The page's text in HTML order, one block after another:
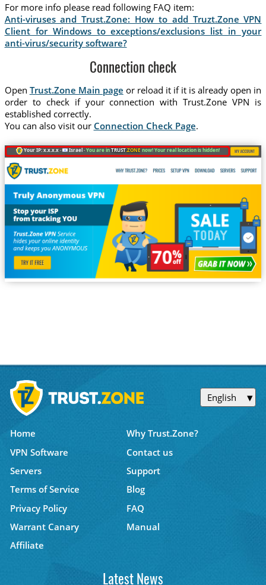
For more info please read following FAQ item:
Anti-viruses and Trust.Zone: How to add Truzt.Zone VPN
Client for Windows to exceptions/exclusions list in your
anti-virus/security software?
Connection check
Open Trust.Zone Main page or reload it if it is already open in
order to check if your connection with Trust.Zone VPN is
established correctly.
You can also visit our Connection Check Page.
Your IP: x.x.x.x · Israel ·You are inTRUST.ZONEnow! Your real location is hidden!
English
Home
Why Trust.Zone?
VPN Software
Contact us
Servers
Support
Terms of Service
Blog
Privacy Policy
FAQ
Warrant Canary
Manual
Affiliate
Latest News